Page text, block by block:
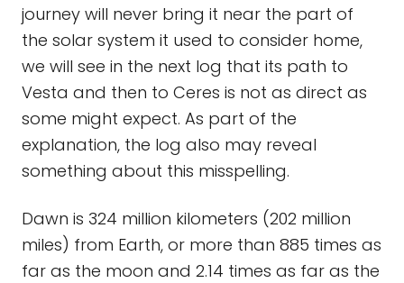
journey will never bring it near the part of
the solar system it used to consider home,
we will see in the next log that its path to
Vesta and then to Ceres is not as direct as
some might expect. As part of the
explanation, the log also may reveal
something about this misspelling.
Dawn is 324 million kilometers (202 million
miles) from Earth, or more than 885 times as
far as the moon and 2.14 times as far as the